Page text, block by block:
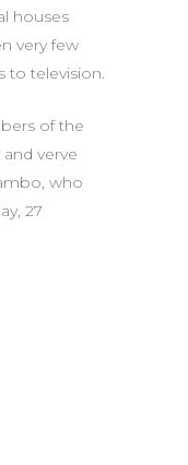
houses
very few
to television.
of the
verve
who
27